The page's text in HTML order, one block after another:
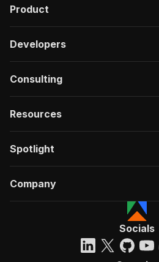
Product
Developers
Consulting
Resources
Spotlight
Company
Socials